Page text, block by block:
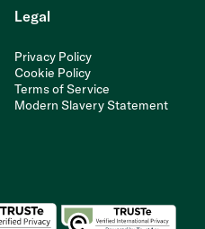
Legal
Privacy Policy
Cookie Policy
Terms of Service
Modern Slavery Statement